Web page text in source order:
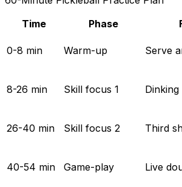
Time
Phase
0-8 min Warm-up Serve
8-26 min Skill focus 1
26-40 min Skill focus 2 Third
40-54 min Game-play Live